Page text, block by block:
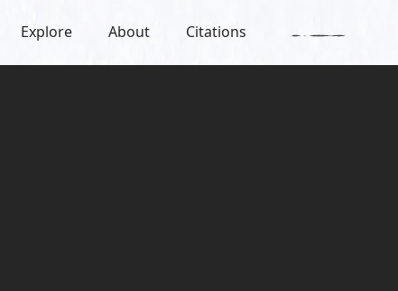
Explore About Citations